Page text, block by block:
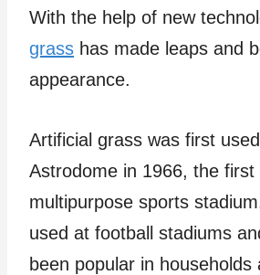
With the help of new
grass has made leaps and
appearance.
Artificial grass was first
Astrodome in 1966, the first
multipurpose sports
used at football stadiums
been popular in households